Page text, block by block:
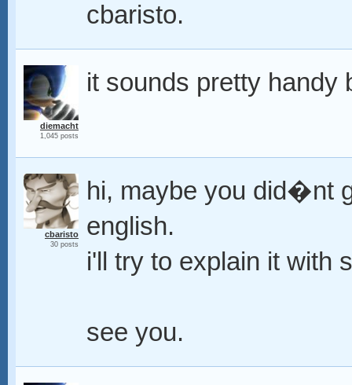
cbaristo.
diemacht
1,045 posts
it sounds pretty handy
cbaristo
30 posts
hi, maybe you did�nt
english.
i'll try to explain it with
see you.